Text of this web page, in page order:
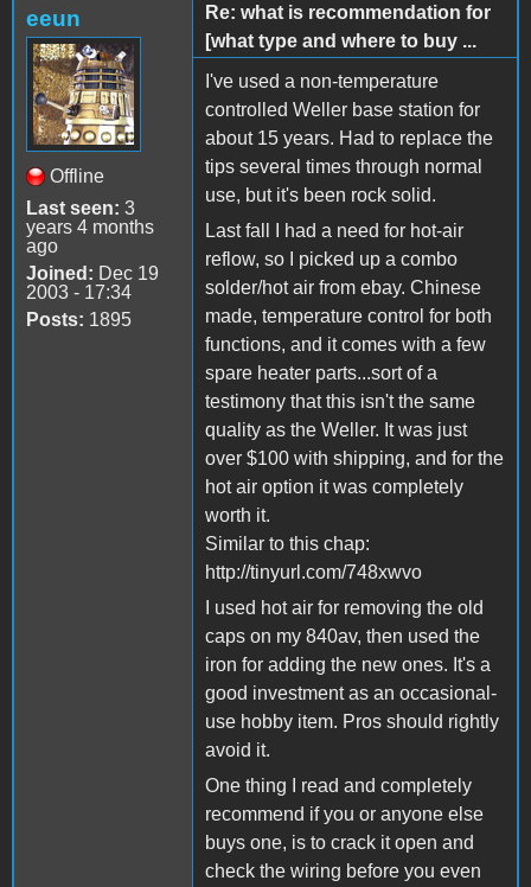
eeun
Offline
Last seen: 3
years 4 months
ago
Joined: Dec 19
2003 - 17:34
Posts: 1895
Re: what is recommendation for
[what type and where to buy ...
I've used a non-temperature
controlled Weller base station for
about 15 years. Had to replace the
tips several times through normal
use, but it's been rock solid.
Last fall I had a need for hot-air
reflow, so I picked up a combo
solder/hot air from ebay. Chinese
made, temperature control for both
functions, and it comes with a few
spare heater parts...sort of a
testimony that this isn't the same
quality as the Weller. It was just
over $100 with shipping, and for the
hot air option it was completely
worth it.
Similar to this chap:
http://tinyurl.com/748xwvo
I used hot air for removing the old
caps on my 840av, then used the
iron for adding the new ones. It's a
good investment as an occasional-
use hobby item. Pros should rightly
avoid it.
One thing I read and completely
recommend if you or anyone else
buys one, is to crack it open and
check the wiring before you even